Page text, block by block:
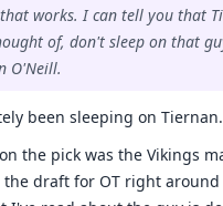
works. I can tell you that
of, don't sleep on that
O'Neill.
been sleeping on Tiernan.
the pick was the Vikings
draft for OT right around